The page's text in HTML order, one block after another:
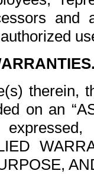
and
therein,
on an